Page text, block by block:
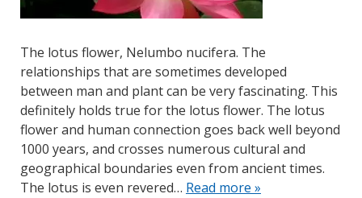
The lotus flower, Nelumbo nucifera. The
relationships that are sometimes developed
between man and plant can be very fascinating. This
definitely holds true for the lotus flower. The lotus
flower and human connection goes back well beyond
1000 years, and crosses numerous cultural and
geographical boundaries even from ancient times.
The lotus is even revered… Read more »